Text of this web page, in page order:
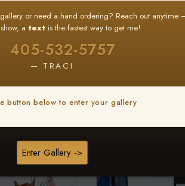
or need a hand ordering? Reach out anytime
a text is the fastest way to get me!
405-532-5757
— TRACI
button below to enter your gallery
Enter Gallery ->
your album and favorite your
throughout the show
3 Go toMy
then click